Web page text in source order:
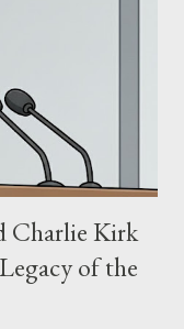
The Terminator
From her
Stewart’s
and ev...
Charlie Kirk
of the